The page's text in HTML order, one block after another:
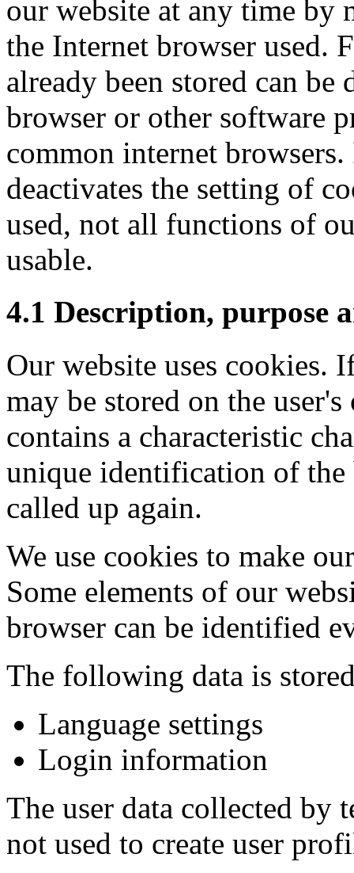
our website at any time by
the Internet browser used.
already been stored can
browser or other software
common internet
deactivates the setting of
used, not all functions of
usable.
4.1 Description, purpose
Our website uses cookies.
may be stored on the
contains a characteristic
unique identification of the
called up again.
We use cookies to make
Some elements of our
browser can be identified
The following data is
Language settings
Login information
The user data collected by
not used to create user